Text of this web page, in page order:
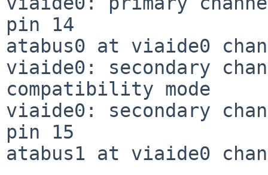
pin 14
atabus0 at viaide0
viaide0: secondary
compatibility mode
viaide0: secondary
pin 15
atabus1 at viaide0